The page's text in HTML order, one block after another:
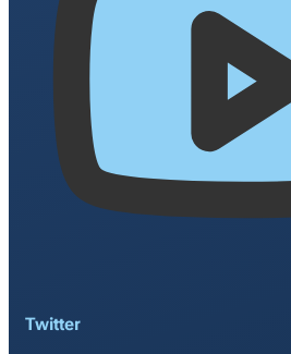
Twitter